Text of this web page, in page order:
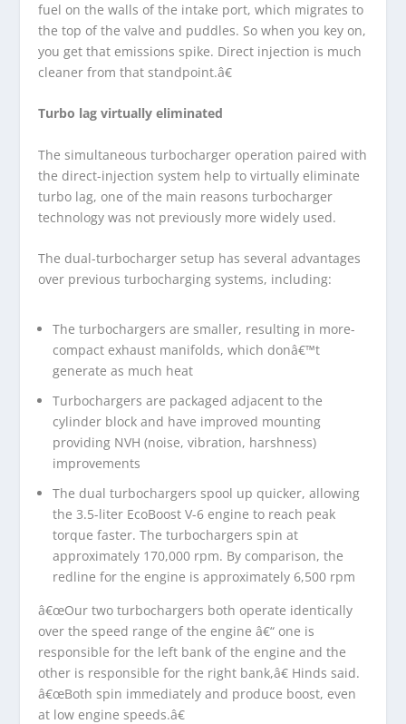
fuel on the walls of the intake port, which migrates to
the top of the valve and puddles. So when you key on,
you get that emissions spike. Direct injection is much
cleaner from that standpoint.â€
Turbo lag virtually eliminated
The simultaneous turbocharger operation paired with
the direct-injection system help to virtually eliminate
turbo lag, one of the main reasons turbocharger
technology was not previously more widely used.
The dual-turbocharger setup has several advantages
over previous turbocharging systems, including:
The turbochargers are smaller, resulting in more-
compact exhaust manifolds, which donâ€™t
generate as much heat
Turbochargers are packaged adjacent to the
cylinder block and have improved mounting
providing NVH (noise, vibration, harshness)
improvements
The dual turbochargers spool up quicker, allowing
the 3.5-liter EcoBoost V-6 engine to reach peak
torque faster. The turbochargers spin at
approximately 170,000 rpm. By comparison, the
redline for the engine is approximately 6,500 rpm
â€œOur two turbochargers both operate identically
over the speed range of the engine â€“ one is
responsible for the left bank of the engine and the
other is responsible for the right bank,â€ Hinds said.
â€œBoth spin immediately and produce boost, even
at low engine speeds.â€